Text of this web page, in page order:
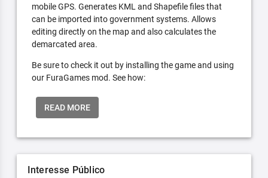
mobile GPS. Generates KML and Shapefile files that
can be imported into government systems. Allows
editing directly on the map and also calculates the
demarcated area.
Be sure to check it out by installing the game and using
our FuraGames mod. See how:
READ MORE
Interesse Público